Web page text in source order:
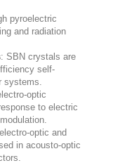
pyroelectric
and radiation
: SBN crystals are
self-
systems.
optic
to electric
optic and
in acousto-optic